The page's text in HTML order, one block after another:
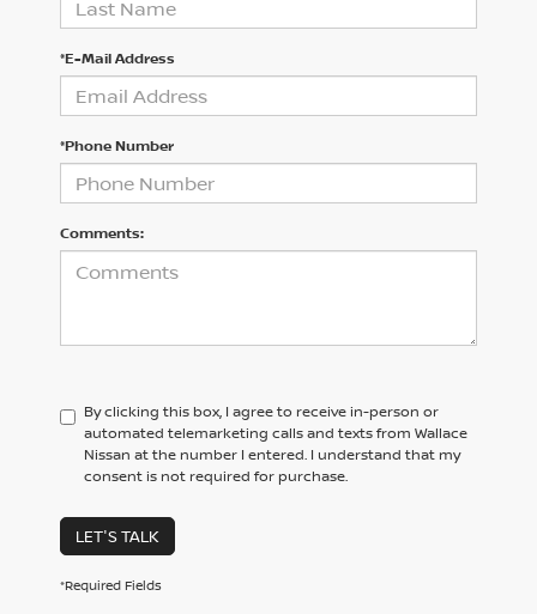
*E-Mail Address
*Phone Number
Comments:
By clicking this box, I agree to receive in-person or
automated telemarketing calls and texts from Wallace
Nissan at the number I entered. I understand that my
consent is not required for purchase.
LET'S TALK
*Required Fields